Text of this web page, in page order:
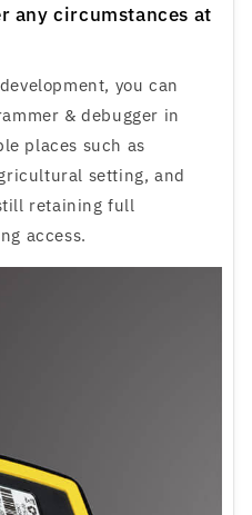
any circumstances at
you can
& debugger in
places such as
setting, and
retaining full
access.